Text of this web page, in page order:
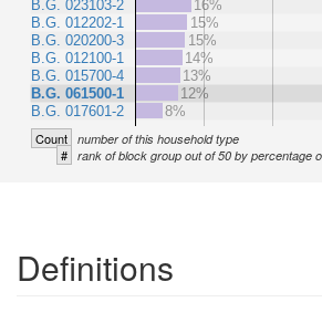
B.G. 023103-2
B.G. 012202-1
B.G. 020200-3
B.G. 012100-1
B.G. 015700-4
B.G. 061500-1
B.G. 017601-2
16%
15%
15%
14%
13%
12%
8%
Count number of this household type
# rank of block group out of 50 by percentage
Definitions